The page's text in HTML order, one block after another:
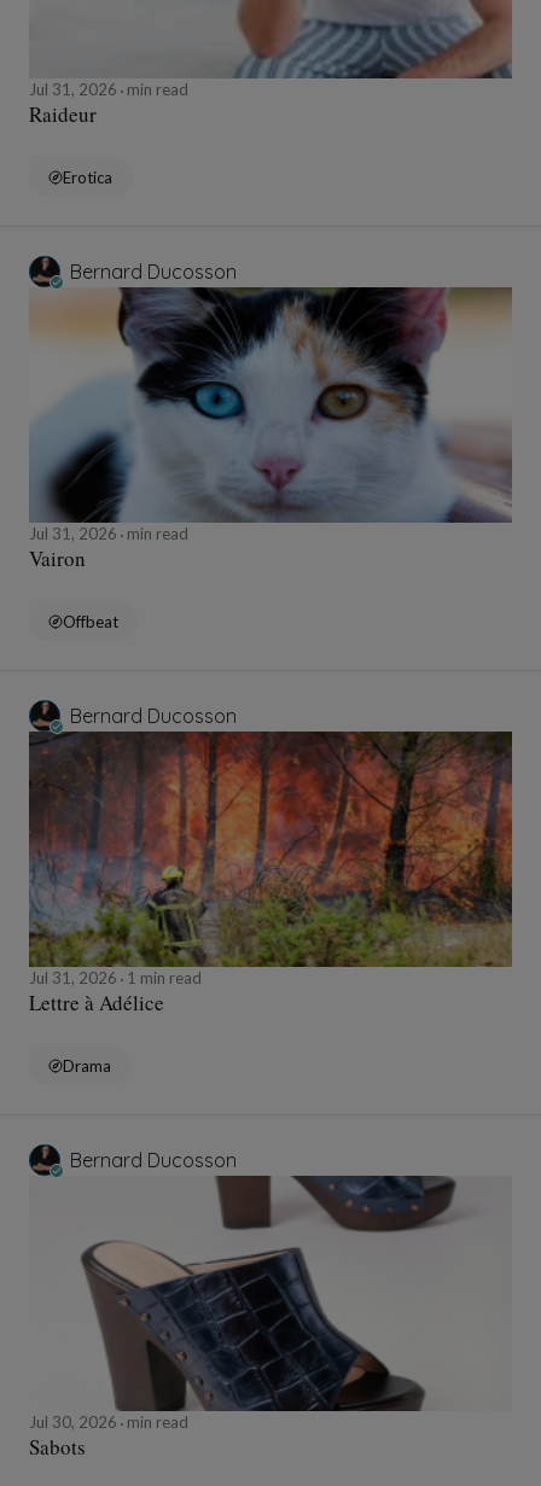
Jul 31, 2026 min read
Raideur
Erotica
Bernard Ducosson
Jul 31, 2026 min read
Vairon
Offbeat
Bernard Ducosson
Jul 31, 2026 1 min read
Lettre à Adélice
Drama
Bernard Ducosson
Jul 30, 2026 min read
Sabots